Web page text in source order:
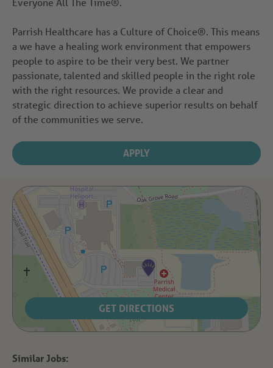
Parrish Healthcare has a Culture of Choice®. This means
a we have a healing work environment that empowers
people to aspire to be their very best. We partner
passionate, talented and skilled people in the right role
with the right resources. We provide a clear and
strategic direction to achieve superior results on behalf
of the communities we serve.
APPLY
GET DIRECTIONS